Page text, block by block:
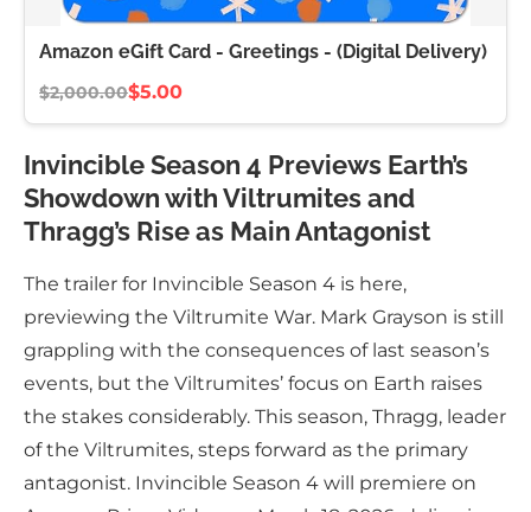
Amazon eGift Card - Greetings - (Digital Delivery)
$2,000.00$5.00
Invincible Season 4 Previews Earth’s
Showdown with Viltrumites and
Thragg’s Rise as Main Antagonist
The trailer for Invincible Season 4 is here,
previewing the Viltrumite War. Mark Grayson is still
grappling with the consequences of last season’s
events, but the Viltrumites’ focus on Earth raises
the stakes considerably. This season, Thragg, leader
of the Viltrumites, steps forward as the primary
antagonist. Invincible Season 4 will premiere on